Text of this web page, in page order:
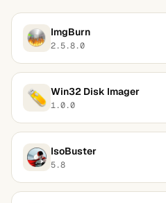
ImgBurn
2.5.8.0
Win32 Disk Imager
1.0.0
IsoBuster
5.8